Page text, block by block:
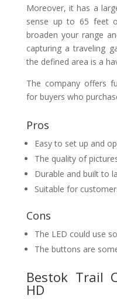
Moreover, it has a
sense up to 65 feet
broaden your range
capturing a traveling
the defined area is a
The company offers
for buyers who
Pros
Easy to set up and
The quality of
Durable and built to
Suitable for
Cons
The LED could use
The buttons are
Bestok Trail
HD